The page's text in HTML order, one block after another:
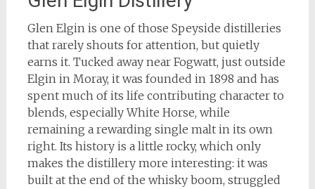
Glen Elgin is one of those Speyside distilleries
that rarely shouts for attention, but quietly
earns it. Tucked away near Fogwatt, just outside
Elgin in Moray, it was founded in 1898 and has
spent much of its life contributing character to
blends, especially White Horse, while
remaining a rewarding single malt in its own
right. Its history is a little rocky, which only
makes the distillery more interesting: it was
built at the end of the whisky boom, struggled